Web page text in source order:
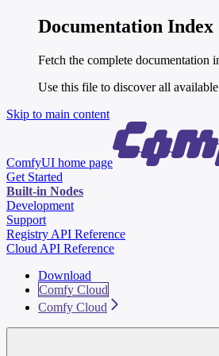
Documentation Index
Fetch the complete documentation
Use this file to discover all
Skip to main content
ComfyUI home page
Get Started
Built-in Nodes
Development
Support
Registry API Reference
Cloud API Reference
Download
Comfy Cloud
Comfy Cloud